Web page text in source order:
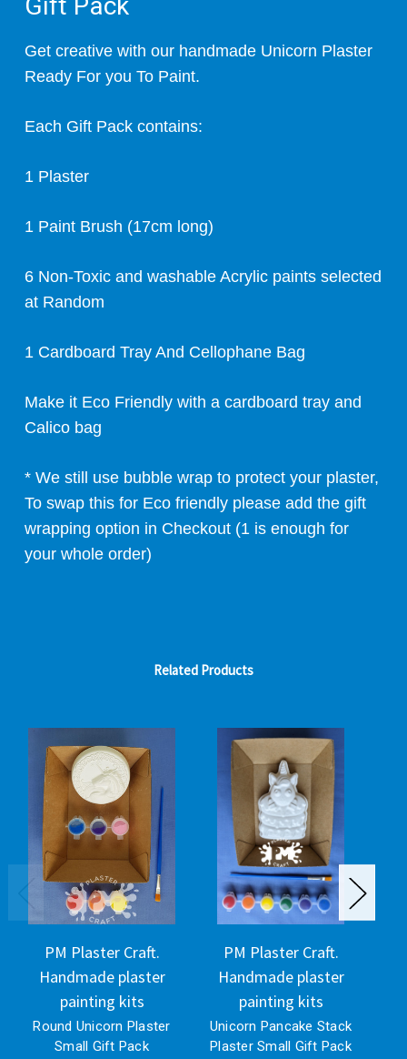
Get creative with our handmade Unicorn Plaster
Ready For you To Paint.
Each Gift Pack contains:
1 Plaster
1 Paint Brush (17cm long)
6 Non-Toxic and washable Acrylic paints selected
at Random
1 Cardboard Tray And Cellophane Bag
Make it Eco Friendly with a cardboard tray and
Calico bag
* We still use bubble wrap to protect your plaster,
To swap this for Eco friendly please add the gift
wrapping option in Checkout (1 is enough for
your whole order)
Related Products
PM Plaster Craft.
Handmade plaster
painting kits
Round Unicorn Plaster
Small Gift Pack
PM Plaster Craft.
Handmade plaster
painting kits
Unicorn Pancake Stack
Plaster Small Gift Pack